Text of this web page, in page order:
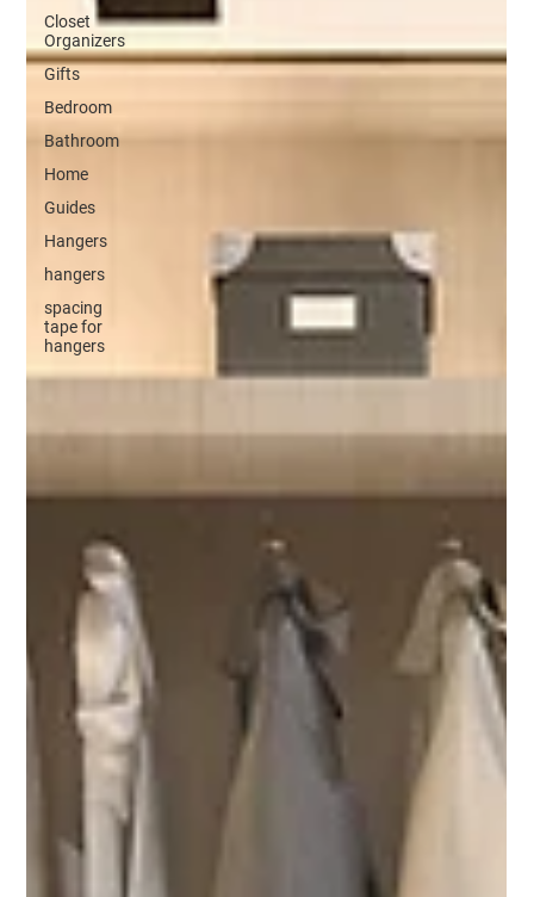
Closet
Organizers
Gifts
Bedroom
Bathroom
Home
Guides
Hangers
hangers
spacing
tape for
hangers